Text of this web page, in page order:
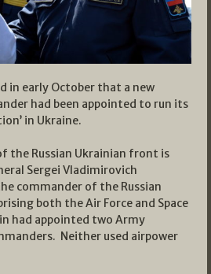
in early October that a new
had been appointed to run its
in Ukraine.
the Russian Ukrainian front is
Sergei Vladimirovich
commander of the Russian
both the Air Force and Space
had appointed two Army
Neither used airpower